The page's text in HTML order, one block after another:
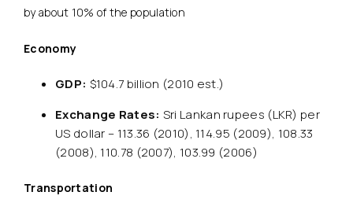
by about 10% of the population
Economy
GDP: $104.7 billion (2010 est.)
Exchange Rates: Sri Lankan rupees (LKR) per
US dollar – 113.36 (2010), 114.95 (2009), 108.33
(2008), 110.78 (2007), 103.99 (2006)
Transportation